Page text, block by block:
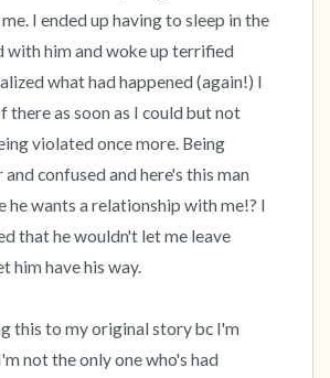
I ended up having to sleep in the
with him and woke up terrified
what had happened (again!) I
there as soon as I could but not
violated once more. Being
and confused and here's this man
he wants a relationship with me!? I
that he wouldn't let me leave
him have his way.
this to my original story bc I'm
not the only one who's had
about yourself.
to end.